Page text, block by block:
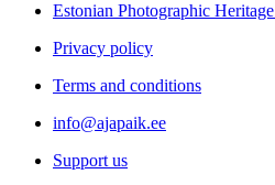
Estonian Photographic
Privacy policy
Terms and conditions
info@ajapaik.ee
Support us